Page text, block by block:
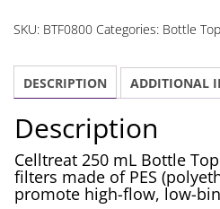
Top
Filters
PES
0.45
um
Filter
SKU: BTF0800 Categories: Bottle
DESCRIPTION ADDITIONAL
Description
Celltreat 250 mL Bottle
filters made of PES
promote high-flow, low-